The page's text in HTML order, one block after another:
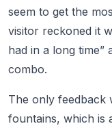
seem to get the
visitor reckoned it
had in a long
combo.
The only feedback
fountains, which is